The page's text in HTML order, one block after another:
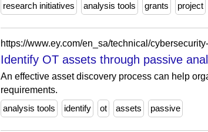
research initiatives analysis tools grants project
Identify OT assets through passive
An effective asset discovery process can help
requirements.
analysis tools
identify ot assets passive